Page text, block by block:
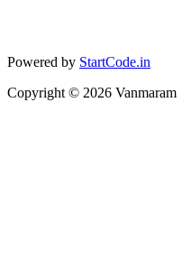
Powered by StartCode.in
Copyright © 2026 Vanmaram